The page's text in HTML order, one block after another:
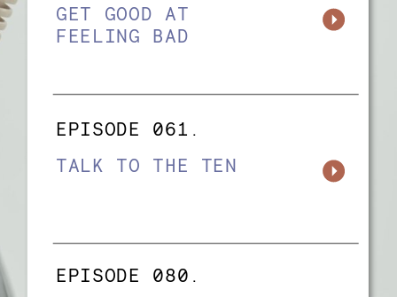
GET GOOD AT
FEELING BAD
EPISODE 061.
EPISODE 080.
TALK TO THE TEN